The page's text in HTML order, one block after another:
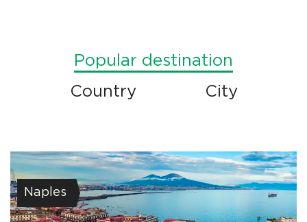
Popular destination
Country City
Naples